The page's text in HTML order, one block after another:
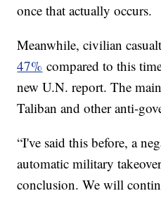
once that actually occurs.
Meanwhile, civilian
47% compared to this
new U.N. report. The
Taliban and other anti-
“I've said this before, a
automatic military
conclusion. We will